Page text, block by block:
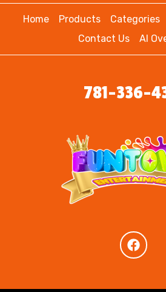
Home Products Categories
Contact Us
AI
781-336-